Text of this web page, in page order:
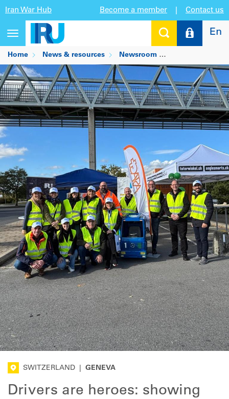
Iran War Hub Become a member Contact us
Toggle
navigation
En
Home News & resources Newsroom
SWITZERLAND GENEVA
Drivers are heroes: showing